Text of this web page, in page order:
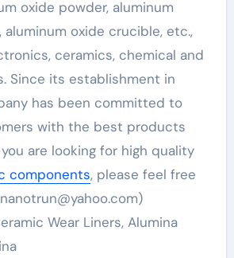
oxide powder, aluminum
oxide crucible, etc.,
ceramics, chemical and
Since its establishment in
has been committed to
with the best products
are looking for high quality
components, please feel free
Wear Liners, Alumina